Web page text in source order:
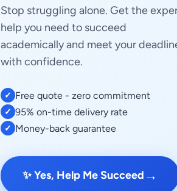
Stop struggling alone. Get the
help you need to succeed
academically and meet your
with confidence.
✓ Free quote - zero commitment
✓ 95% on-time delivery rate
✓ Money-back guarantee
✨ Yes, Help Me Succeed →